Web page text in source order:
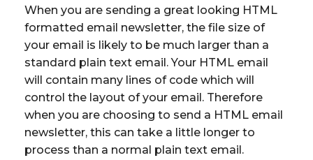
When you are sending a great looking HTML
formatted email newsletter, the file size of
your email is likely to be much larger than a
standard plain text email. Your HTML email
will contain many lines of code which will
control the layout of your email. Therefore
when you are choosing to send a HTML email
newsletter, this can take a little longer to
process than a normal plain text email.